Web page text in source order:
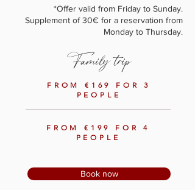
*Offer valid from Friday to Sunday.
Supplement of 30€ for a reservation from
Monday to Thursday.
Family trip
FROM €169 FOR 3
PEOPLE
FROM €199 FOR 4
PEOPLE
Book now